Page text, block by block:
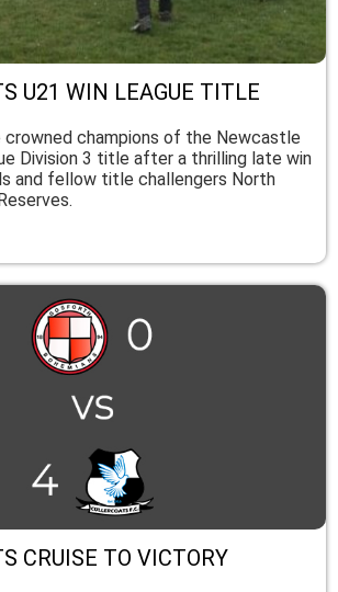
U21 WIN LEAGUE TITLE
champions of the Newcastle
Division 3 title after a thrilling late win
and fellow title challengers North
CRUISE TO VICTORY